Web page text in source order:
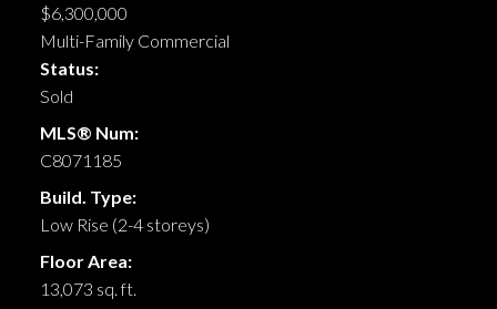
$6,300,000
Multi-Family Commercial
Status:
Sold
MLS® Num:
C8071185
Build. Type:
Low Rise (2-4 storeys)
Floor Area:
13,073 sq. ft.